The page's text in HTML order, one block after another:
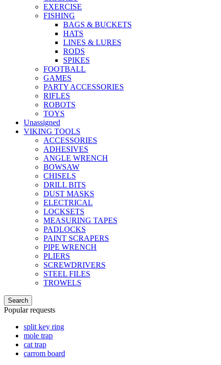
EXERCISE
FISHING
BAGS & BUCKETS
HATS
LINES & LURES
RODS
SPIKES
FOOTBALL
GAMES
PARTY ACCESSORIES
RIFLES
ROBOTS
TOYS
Unassigned
VIKING TOOLS
ACCESSORIES
ADHESIVES
ANGLE WRENCH
BOWSAW
CHISELS
DRILL BITS
DUST MASKS
ELECTRICAL
LOCKSETS
MEASURING TAPES
PADLOCKS
PAINT SCRAPERS
PIPE WRENCH
PLIERS
SCREWDRIVERS
STEEL FILES
TROWELS
Search
Popular requests
split key ring
mole trap
cat trap
carrom board